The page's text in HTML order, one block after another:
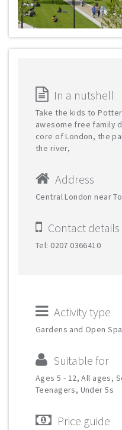
In a nutshell
Take the kids to
awesome free family
core of London, the
the river,
Address
Central London near
Contact details
Tel: 0207 0366410
Activity type
Gardens and Open
Suitable for
Ages 5 - 12, All ages,
Teenagers, Under 5s
Price guide